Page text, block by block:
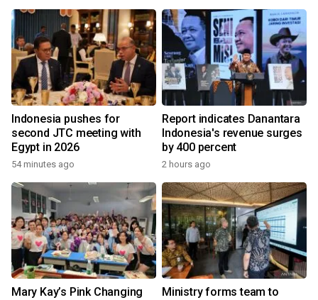
Indonesia pushes for
second JTC meeting with
Egypt in 2026
54 minutes ago
Report indicates Danantara
Indonesia's revenue surges
by 400 percent
2 hours ago
Mary Kay’s Pink Changing
Ministry forms team to